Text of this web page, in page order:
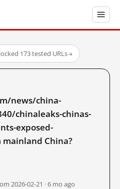
·173 tested URLs→
news/china-
chinaleaks-chinas-
exposed-
China?
2026-02-21 · 6 mo ago